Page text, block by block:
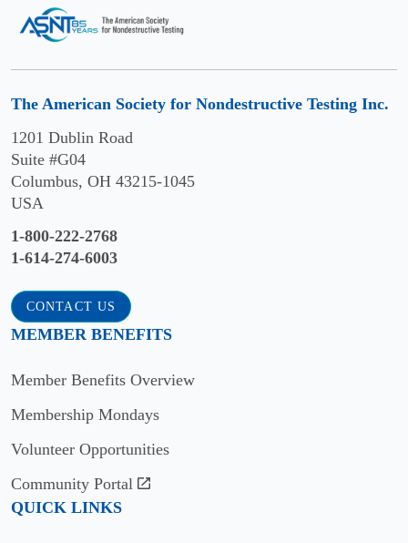
Anish
Poudel
Rizzo,
PhD
2021
Joseph
PhD
2020
Neil
Sergey
Vinogradov
The American Society for Nondestructive Testing Inc.
1201 Dublin Road
Suite #G04
Columbus, OH 43215-1045
USA
1-800-222-2768
1-614-274-6003
CONTACT US
MEMBER BENEFITS
Member Benefits Overview
Membership Mondays
Volunteer Opportunities
Community Portal
QUICK LINKS